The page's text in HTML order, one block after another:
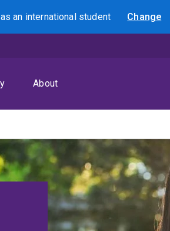
asan international student Change
About